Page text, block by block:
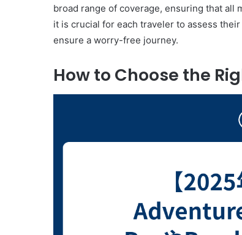
broad range of coverage, ensuring that
it is crucial for each traveler to assess
ensure a worry-free journey.
How to Choose the